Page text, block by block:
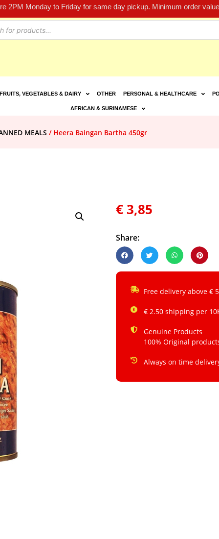
2PM Monday to Friday for same day pickup. Minimum order
FRUITS, VEGETABLES & DAIRY OTHER PERSONAL & HEALTHCARE
AFRICAN & SURINAMESE
MEALS / Heera Baingan Bartha 450gr
€ 3,85
Share:
Free delivery above €
€ 2.50 shipping per
Genuine Products
100% Original
Always on time